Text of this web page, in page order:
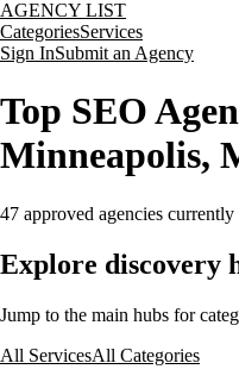
AGENCY LIST
CategoriesServices
Sign InSubmit an Agency
Top SEO
Minneapolis,
47 approved agencies
Explore discovery
Jump to the main hubs for
All ServicesAll Categories